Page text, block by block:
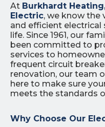
At Burkhardt
Electric, we know the
and efficient electrical
life. Since 1961, our
been committed to
services to
frequent circuit
renovation, our team
here to make sure
meets the standards
Why Choose Our